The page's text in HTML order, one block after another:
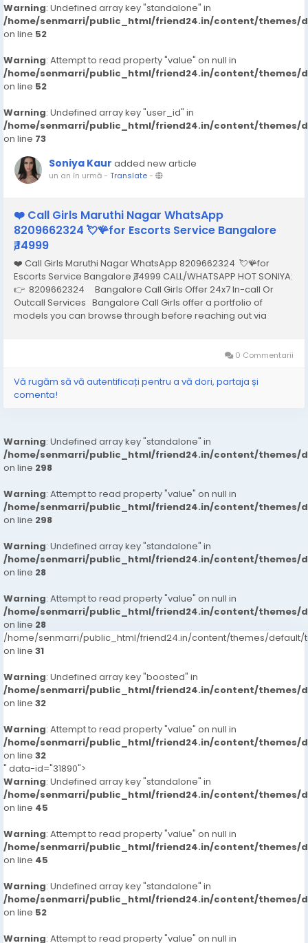
Warning: Undefined array key "standalone" in
/home/senmarri/public_html/friend24.in/content/themes/
on line 52
Warning: Attempt to read property "value" on null in
/home/senmarri/public_html/friend24.in/content/themes/
on line 52
Warning: Undefined array key "user_id" in
/home/senmarri/public_html/friend24.in/content/themes/
on line 73
Soniya Kaur added new article
un an în urmă- Translate-
❤️ Call Girls Maruthi Nagar WhatsApp
8209662324 💘🪸for Escorts Service Bangalore
₹,14999
❤️ Call Girls Maruthi Nagar WhatsApp 8209662324 💘🪸for
Escorts Service Bangalore ₹,14999 CALL/WHATSAPP HOT SONIYA:
👉 8209662324 Bangalore Call Girls Offer 24x7 In-call Or
Outcall Services Bangalore Call Girls offer a portfolio of
models you can browse through before reaching out via
0 Commentarii
Vă rugăm să vă autentificați pentru a vă dori, partaja și
comenta!
Warning: Undefined array key "standalone" in
/home/senmarri/public_html/friend24.in/content/themes/
on line 298
Warning: Attempt to read property "value" on null in
/home/senmarri/public_html/friend24.in/content/themes/
on line 298
Warning: Undefined array key "standalone" in
/home/senmarri/public_html/friend24.in/content/themes/
on line 28
Warning: Attempt to read property "value" on null in
/home/senmarri/public_html/friend24.in/content/themes/
on line 28
/home/senmarri/public_html/friend24.in/content/themes/default/
on line 31
Warning: Undefined array key "boosted" in
/home/senmarri/public_html/friend24.in/content/themes/
on line 32
Warning: Attempt to read property "value" on null in
/home/senmarri/public_html/friend24.in/content/themes/
on line 32
" data-id="31890">
Warning: Undefined array key "standalone" in
/home/senmarri/public_html/friend24.in/content/themes/
on line 45
Warning: Attempt to read property "value" on null in
/home/senmarri/public_html/friend24.in/content/themes/
on line 45
Warning: Undefined array key "standalone" in
/home/senmarri/public_html/friend24.in/content/themes/
on line 52
Warning: Attempt to read property "value" on null in